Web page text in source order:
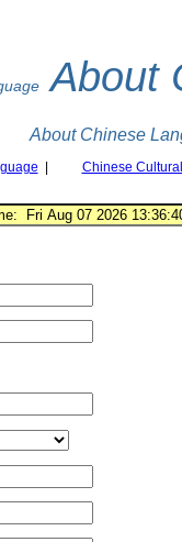
About
About Chinese
Chinese